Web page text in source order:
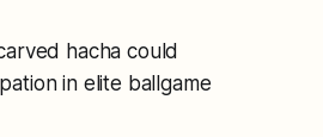
hacha could
in elite ballgame